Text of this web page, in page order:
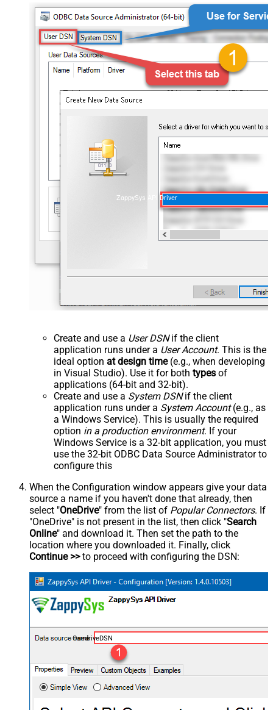
ZappySys API Driver
Create and use a User DSNif the client
application runs under a User Account. This is the
ideal option at design time(e.g., when developing
in Visual Studio). Use it for both types of
applications (64-bit and 32-bit).
Create and use a System DSNif the client
application runs under a System Account(e.g., as
a Windows Service). This is usually the required
option in a production environment. If your
Windows Service is a 32-bit application, you must
use the 32-bit ODBC Data Source Administrator to
configure this
When the Configuration window appears give your data
source a name if you haven't done that already, then
select "OneDrive" from the list of Popular Connectors. If
"OneDrive" is not present in the list, then click "Search
Online" and download it. Then set the path to the
location where you downloaded it. Finally, click
Continue >>to proceed with configuring the DSN:
OnedriveDSN